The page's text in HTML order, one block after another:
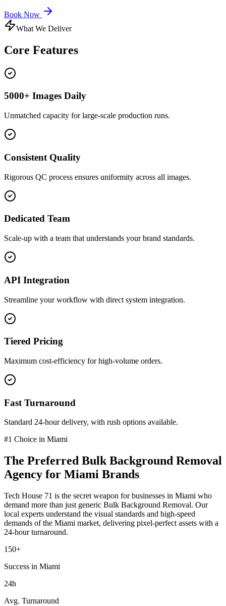
Book Now
What We Deliver
Core Features
5000+ Images Daily
Unmatched capacity for large-scale production runs.
Consistent Quality
Rigorous QC process ensures uniformity across all images.
Dedicated Team
Scale-up with a team that understands your brand standards.
API Integration
Streamline your workflow with direct system integration.
Tiered Pricing
Maximum cost-efficiency for high-volume orders.
Fast Turnaround
Standard 24-hour delivery, with rush options available.
#1 Choice in Miami
The Preferred Bulk Background Removal
Agency for Miami Brands
Tech House 71 is the secret weapon for businesses in Miami who
demand more than just generic Bulk Background Removal. Our
local experts understand the visual standards and high-speed
demands of the Miami market, delivering pixel-perfect assets with a
24-hour turnaround.
150+
Success in Miami
24h
Avg. Turnaround